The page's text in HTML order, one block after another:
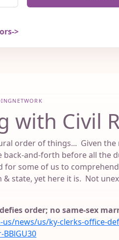
with Civil
order of things... Given the
back-and-forth before all the
for some of us to
state, yet here it is. Not
order; no same-sex
news/us/ky-clerks-office-